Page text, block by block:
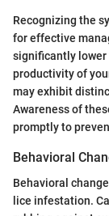
Recognizing the
for effective
significantly lower
productivity of
may exhibit
Awareness of
promptly to
Behavioral
Behavioral
lice infestation.